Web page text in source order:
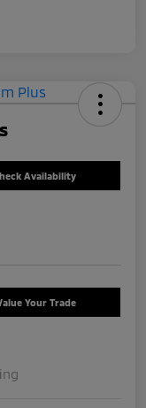
Availability
Your Trade